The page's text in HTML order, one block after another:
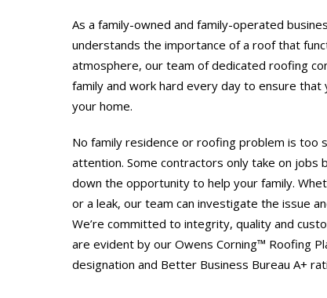
As a family-owned and family-operated
understands the importance of a roof that
atmosphere, our team of dedicated roofing
family and work hard every day to ensure that
your home.
No family residence or roofing problem is too
attention. Some contractors only take on jobs
down the opportunity to help your family.
or a leak, our team can investigate the issue
We’re committed to integrity, quality and
are evident by our Owens Corning™ Roofing
designation and Better Business Bureau A+